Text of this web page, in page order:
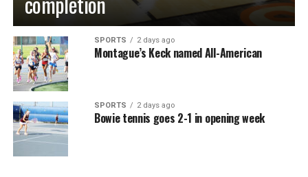
SPORTS 2 days ago
Montague’s Keck named All-American
SPORTS 2 days ago
Bowie tennis goes 2-1 in opening week